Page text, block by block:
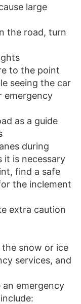
large
the road, turn
to the point
seeing the car
emergency
as a guide
during
it is necessary
find a safe
the inclement
extra caution
snow or ice
services, and
an emergency